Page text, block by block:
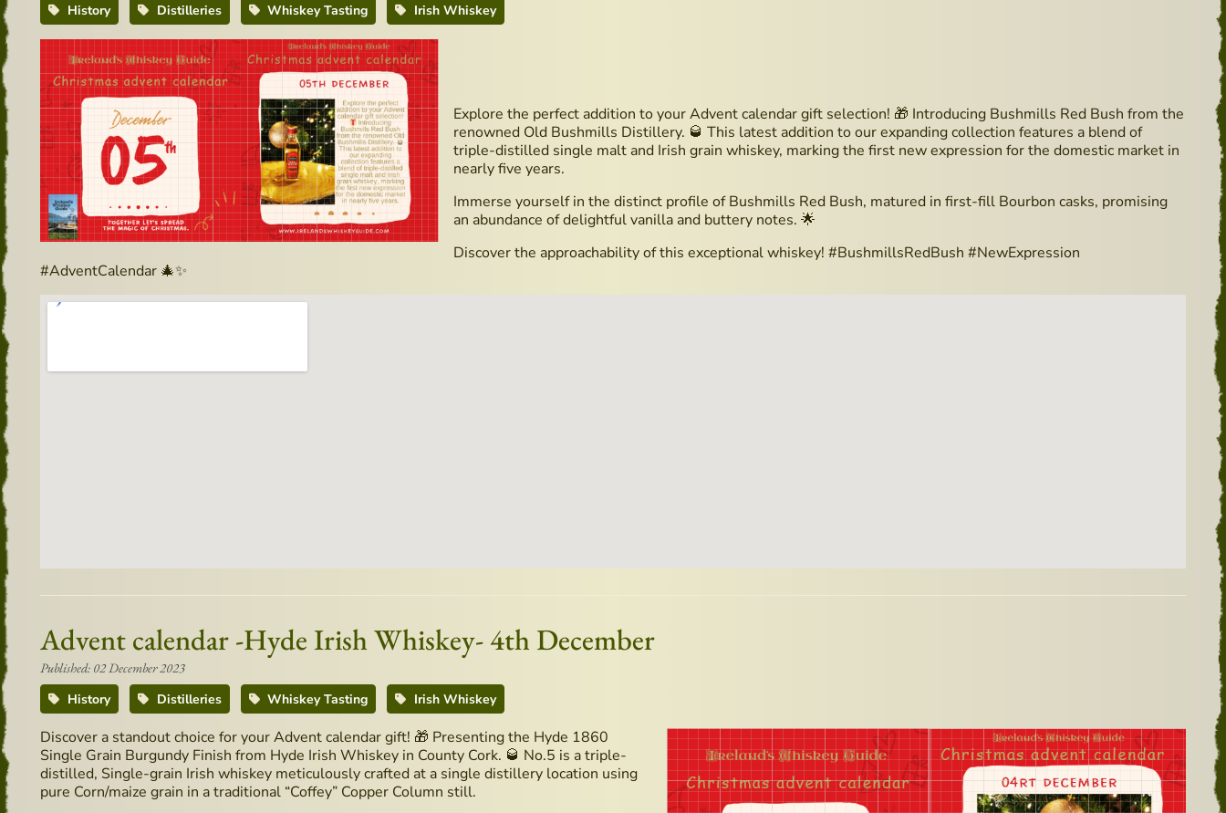
History
Distilleries Whiskey Tasting Irish Whiskey
Explore the perfect addition to your Advent calendar gift selection! 🎁 Introducing Bushmills Red Bush from the
renowned Old Bushmills Distillery. 🥃 This latest addition to our expanding collection features a blend of
triple-distilled single malt and Irish grain whiskey, marking the first new expression for the domestic market in
nearly five years.
Immerse yourself in the distinct profile of Bushmills Red Bush, matured in first-fill Bourbon casks, promising
an abundance of delightful vanilla and buttery notes. 🌟
Discover the approachability of this exceptional whiskey! #BushmillsRedBush #NewExpression
#AdventCalendar 🎄✨
Advent calendar -Hyde Irish Whiskey- 4th December
Published: 02 December 2023
History
Distilleries Whiskey Tasting Irish Whiskey
Discover a standout choice for your Advent calendar gift! 🎁 Presenting the Hyde 1860
Single Grain Burgundy Finish from Hyde Irish Whiskey in County Cork. 🥃 No.5 is a triple-
distilled, Single-grain Irish whiskey meticulously crafted at a single distillery location using
pure Corn/maize grain in a traditional “Coffey” Copper Column still.